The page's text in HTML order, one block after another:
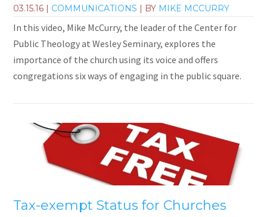
03.15.16 | COMMUNICATIONS | BY MIKE MCCURRY
In this video, Mike McCurry, the leader of the Center for
Public Theology at Wesley Seminary, explores the
importance of the church using its voice and offers
congregations six ways of engaging in the public square.
Tax-exempt Status for Churches